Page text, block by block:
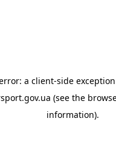
a client-side
(see the
information).